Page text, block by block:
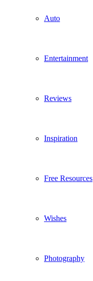
Auto
Entertainment
Reviews
Inspiration
Free Resources
Wishes
Photography